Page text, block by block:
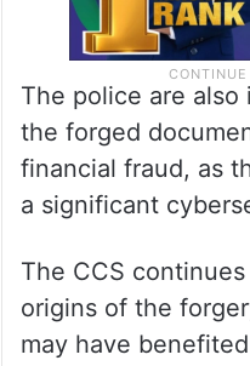
The police are
the forged
financial fraud, as
a significant
The CCS
origins of the
may have